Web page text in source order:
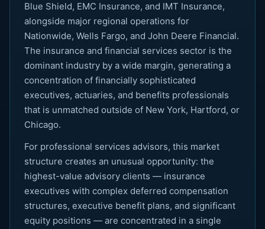
Blue Shield, EMC Insurance, and IMT Insurance,
alongside major regional operations for
Nationwide, Wells Fargo, and John Deere Financial.
The insurance and financial services sector is the
dominant industry by a wide margin, generating a
concentration of financially sophisticated
executives, actuaries, and benefits professionals
that is unmatched outside of New York, Hartford, or
Chicago.
For professional services advisors, this market
structure creates an unusual opportunity: the
highest-value advisory clients — insurance
executives with complex deferred compensation
structures, executive benefit plans, and significant
equity positions — are concentrated in a single